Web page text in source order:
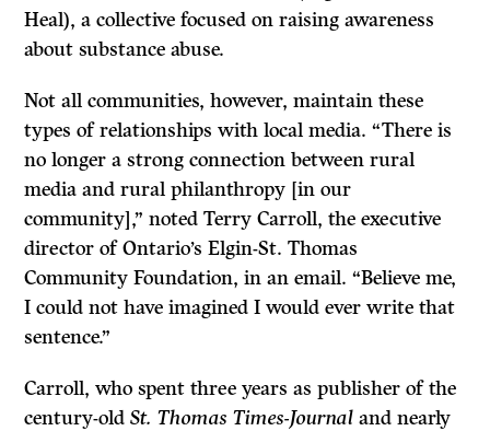
Heal), a collective focused on raising awareness
about substance abuse.
Not all communities, however, maintain these
types of relationships with local media. “There is
no longer a strong connection between rural
media and rural philanthropy [in our
community],” noted Terry Carroll, the executive
director of Ontario’s Elgin-St. Thomas
Community Foundation, in an email. “Believe me,
I could not have imagined I would ever write that
sentence.”
Carroll, who spent three years as publisher of the
century-oldSt. Thomas Times-Journal and nearly